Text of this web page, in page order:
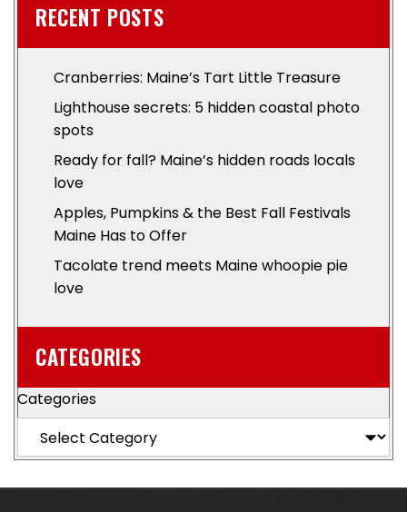
RECENT POSTS
Cranberries: Maine’s Tart Little Treasure
Lighthouse secrets: 5 hidden coastal photo
spots
Ready for fall? Maine’s hidden roads locals
love
Apples, Pumpkins & the Best Fall Festivals
Maine Has to Offer
Tacolate trend meets Maine whoopie pie
love
CATEGORIES
Categories